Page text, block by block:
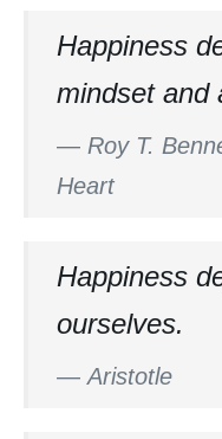
Happiness
mindset and
— Roy T.
Heart
Happiness
ourselves.
— Aristotle